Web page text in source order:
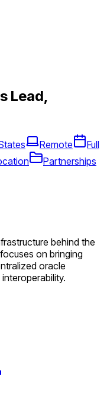
Lead,
Remote
Full
Partnerships
behind the
on bringing
oracle